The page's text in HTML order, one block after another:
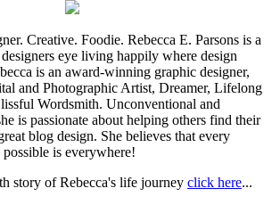
Creative. Foodie. Rebecca E. Parsons is a
eye living happily where design
is an award-winning graphic designer,
and Photographic Artist, Dreamer, Lifelong
Wordsmith. Unconventional and
is passionate about helping others find their
blog design. She believes that every
is everywhere!
story of Rebecca's life journey click here...